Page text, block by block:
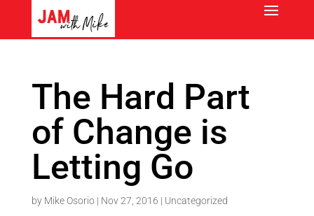
The Hard Part
of Change is
Letting Go
by Mike Osorio| Nov 27, 2016 | Uncategorized